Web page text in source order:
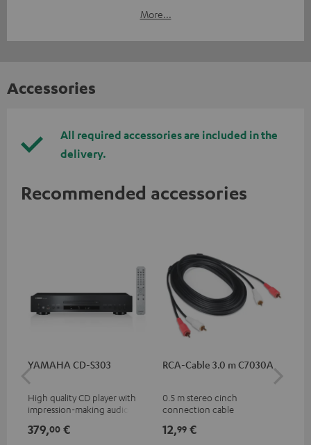
More...
Accessories
All required accessories are included in the
delivery.
Recommended accessories
YAMAHA CD-S303
High quality CD player with
impression-making audio and
379,00 €
RCA-Cable 3.0 m C7030A
0.5 m stereo cinch
connection cable
12,99 €